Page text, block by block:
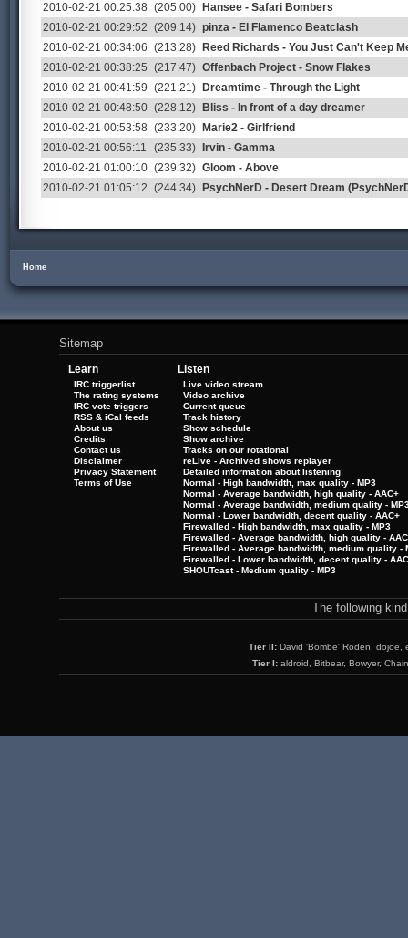
2010-02-21 00:25:38 (205:00)
Hansee - Safari Bombers
2010-02-21 00:29:52 (209:14) pinza - El Flamenco Beatclash
2010-02-21 00:34:06 (213:28)
Reed Richards - You Just Can't Keep
2010-02-21 00:38:25 (217:47) Offenbach Project - Snow Flakes
2010-02-21 00:41:59 (221:21)
Dreamtime - Through the Light
2010-02-21 00:48:50 (228:12)
Bliss - In front of a day dreamer
2010-02-21 00:53:58 (233:20)
Marie2 - Girlfriend
2010-02-21 00:56:11
(235:33)
Irvin - Gamma
2010-02-21 01:00:10 (239:32) Gloom - Above
2010-02-21 01:05:12 (244:34) PsychNerD - Desert Dream
Home
Sitemap
Learn
IRC triggerlist
The rating systems
IRC vote triggers
RSS & iCal feeds
About us
Credits
Contact us
Disclaimer
Privacy Statement
Terms of Use
Listen
Live video stream
Video archive
Current queue
Track history
Show schedule
Show archive
Tracks on our rotational
reLive - Archived shows replayer
Detailed information about listening
Normal - High bandwidth, max quality - MP3
Normal - Average bandwidth, high quality - AAC+
Normal - Average bandwidth, medium quality -
Normal - Lower bandwidth, decent quality - AAC+
Firewalled - High bandwidth, max quality - MP3
Firewalled - Average bandwidth, high quality -
Firewalled - Average bandwidth, medium quality -
Firewalled - Lower bandwidth, decent quality -
SHOUTcast - Medium quality - MP3
The following
Tier II: David 'Bombe' Roden, dojoe,
Tier I: aldroid, Bitbear, Bowyer,